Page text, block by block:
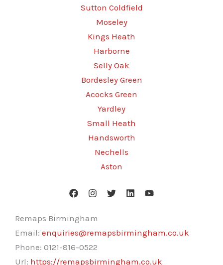
Sutton Coldfield
Moseley
Kings Heath
Harborne
Selly Oak
Bordesley Green
Acocks Green
Yardley
Small Heath
Handsworth
Nechells
Aston
Remaps Birmingham
Email: enquiries@remapsbirmingham.co.uk
Phone: 0121-816-0522
Url: https://remapsbirmingham.co.uk